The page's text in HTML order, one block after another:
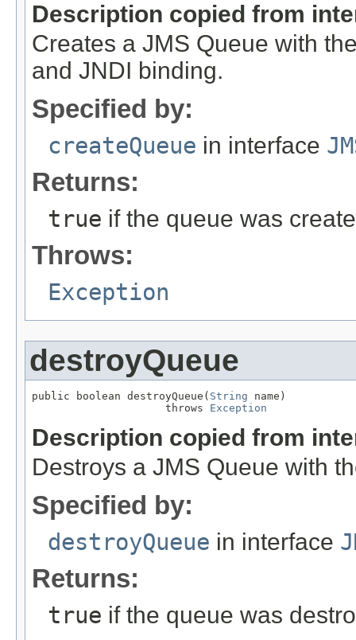
Description copied from
Creates a JMS Queue with
and JNDI binding.
Specified by:
createQueue in interface
Returns:
true if the queue was
Throws:
Exception
destroyQueue
public boolean destroyQueue( String name)
                     throws
Exception
Description copied from
Destroys a JMS Queue with
Specified by:
destroyQueue in interface
Returns:
true if the queue was